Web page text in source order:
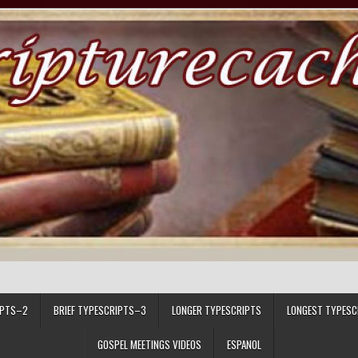
BRIEF TYPESCRIPTS–3 LONGER TYPESCRIPTS LONGEST
GOSPEL MEETINGS VIDEOS ESPANOL